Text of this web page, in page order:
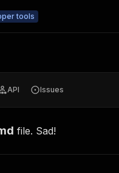
tools
API Issues
file. Sad!